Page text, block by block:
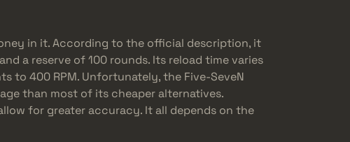
in it. According to the official description, it
a reserve of 100 rounds. Its reload time varies
to 400 RPM. Unfortunately, the Five-SeveN
than most of its cheaper alternatives.
for greater accuracy. It all depends on the